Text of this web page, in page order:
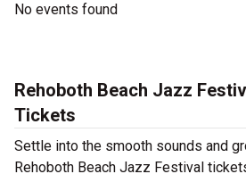
No events found
Rehoboth Beach Jazz
Tickets
Settle into the smooth sounds and
Rehoboth Beach Jazz Festival